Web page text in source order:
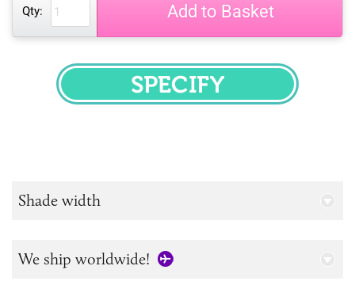
Qty: Add to Basket
SPECIFY
Shade width
We ship worldwide!